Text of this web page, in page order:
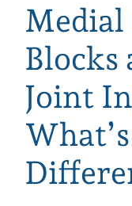
Medial
Blocks
Joint